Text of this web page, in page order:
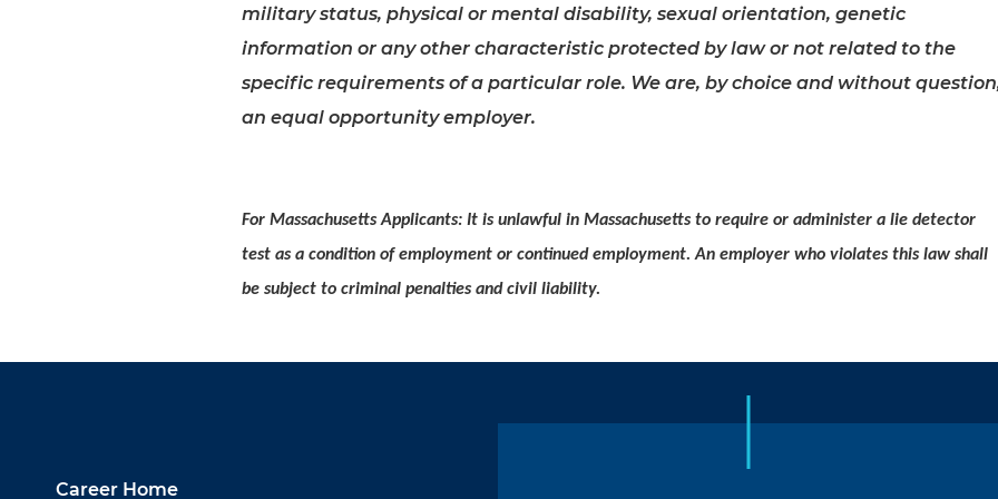
military status, physical or mental disability, sexual orientation, genetic
information or any other characteristic protected by law or not related to the
specific requirements of a particular role. We are, by choice and without
an equal opportunity employer.
For Massachusetts Applicants: It is unlawful in Massachusetts to require or administer a lie detector
test as a condition of employment or continued employment. An employer who violates this law shall
be subject to criminal penalties and civil liability.
Career Home